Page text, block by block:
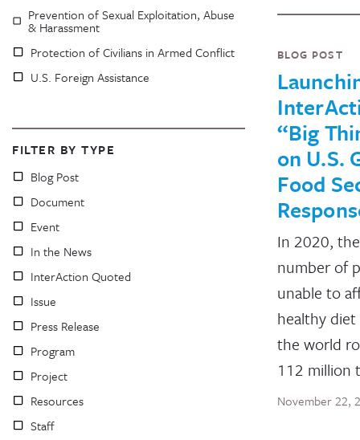
Prevention of Sexual Exploitation, Abuse
& Harassment
Protection of Civilians in Armed Conflict
U.S. Foreign Assistance
FILTER BY TYPE
Blog Post
Document
Event
In the News
InterAction Quoted
Issue
Press Release
Program
Project
Resources
Staff
BLOG POST
“Big
on U.S.
Food
In 2020, the
number of
unable to
healthy
the world
112 million
November 22,